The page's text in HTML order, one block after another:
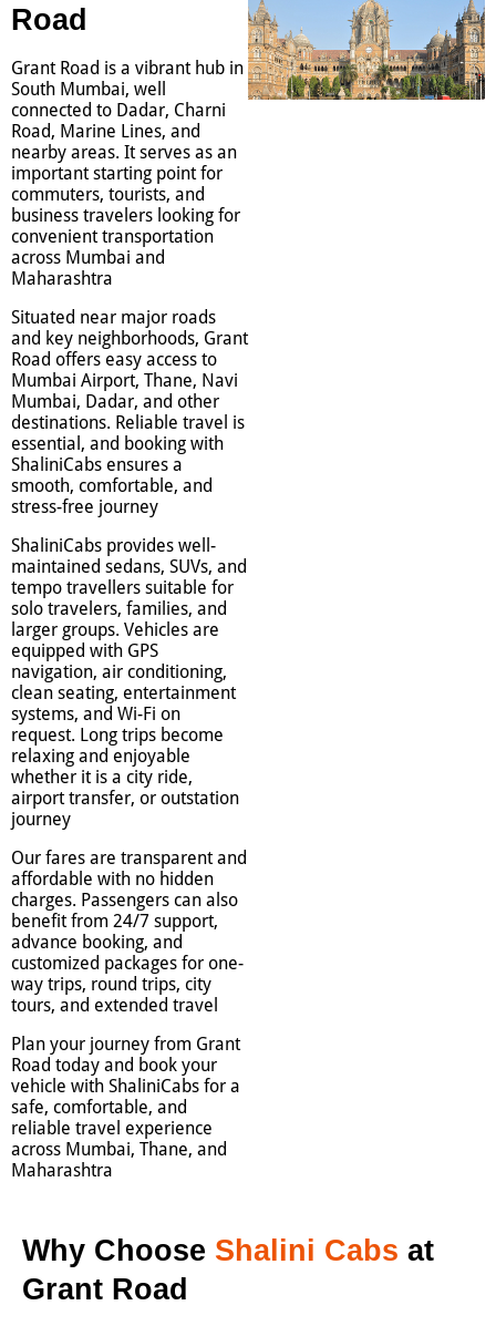
Road
Grant Road is a vibrant hub in
South Mumbai, well
connected to Dadar, Charni
Road, Marine Lines, and
nearby areas. It serves as an
important starting point for
commuters, tourists, and
business travelers looking for
convenient transportation
across Mumbai and
Maharashtra
Situated near major roads
and key neighborhoods, Grant
Road offers easy access to
Mumbai Airport, Thane, Navi
Mumbai, Dadar, and other
destinations. Reliable travel is
essential, and booking with
ShaliniCabs ensures a
smooth, comfortable, and
stress-free journey
ShaliniCabs provides well-
maintained sedans, SUVs, and
tempo travellers suitable for
solo travelers, families, and
larger groups. Vehicles are
equipped with GPS
navigation, air conditioning,
clean seating, entertainment
systems, and Wi-Fi on
request. Long trips become
relaxing and enjoyable
whether it is a city ride,
airport transfer, or outstation
journey
Our fares are transparent and
affordable with no hidden
charges. Passengers can also
benefit from 24/7 support,
advance booking, and
customized packages for one-
way trips, round trips, city
tours, and extended travel
Plan your journey from Grant
Road today and book your
vehicle with ShaliniCabs for a
safe, comfortable, and
reliable travel experience
across Mumbai, Thane, and
Maharashtra
Why Choose Shalini Cabs at
Grant Road